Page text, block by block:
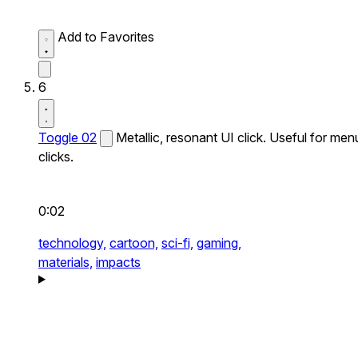
Add to Favorites
6
Toggle 02
Metallic, resonant UI click. Useful for
clicks.
0:02
technology, cartoon, sci-fi, gaming,
materials, impacts